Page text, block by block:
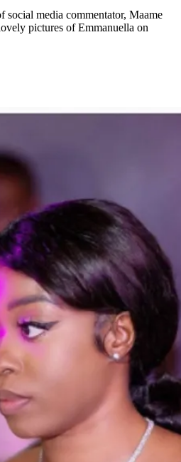
social media commentator, Maame
pictures of Emmanuella on